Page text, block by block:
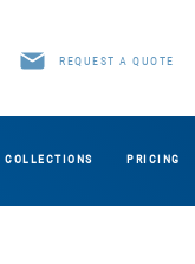
REQUEST A QUOTE
COLLECTIONS PRICING